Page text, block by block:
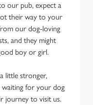
our pub, expect a
their way to your
our dog-loving
and they might
boy or girl.
little stronger,
waiting for your dog
journey to visit us.